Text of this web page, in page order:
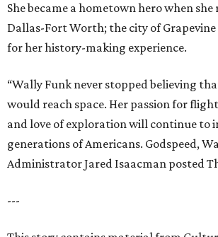
She became a hometown hero when
Dallas-Fort Worth; the city of Grapevine
for her history-making experience.
“Wally Funk never stopped believing
would reach space. Her passion for
and love of exploration will continue to
generations of Americans. Godspeed,
Administrator Jared Isaacman posted
---